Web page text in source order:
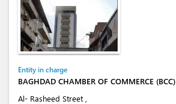
Entity in charge
BAGHDAD CHAMBER OF COMMERCE (BCC)
Al- Rasheed Street ,